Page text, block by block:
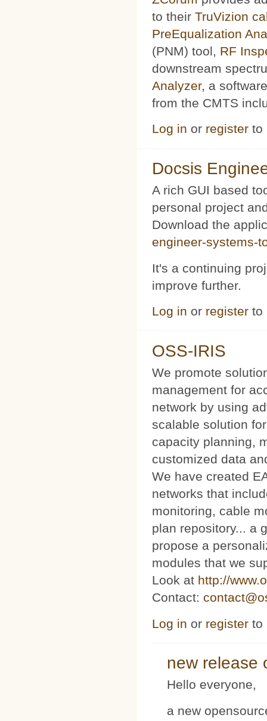
to their TruVizion
PreEqualization
(PNM) tool, RF
downstream
Analyzer, a
from the CMTS
Log in or register to
Docsis
A rich GUI based
personal project
Download the
engineer-systems-
It's a continuing
improve further.
Log in or register to
OSS-IRIS
We promote
management for
network by using
scalable solution
capacity planning,
customized data
We have created
networks that
monitoring, cable
plan repository... a
propose a
modules that we
Look at http://
Contact:
Log in or register to
new release
Hello everyone,
a new